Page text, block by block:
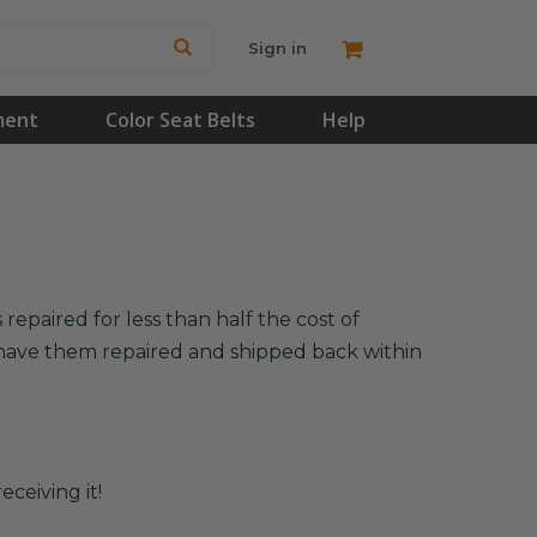
Sign in
Color Seat Belts Help
repaired for less than half the cost of
them repaired and shipped back within
it!